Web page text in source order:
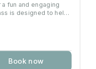
a fun and engaging
is designed to help
out while
practice of
exercises, and
how to relax,
while having a blast!
Book now